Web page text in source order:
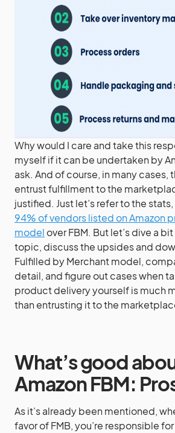
Why would I care and take this
myself if it can be undertaken by
ask. And of course, in many cases,
entrust fulfillment to the
justified. Just let’s refer to the
94% of vendors listed on Amazon
model over FBM. But let’s dive a
topic, discuss the upsides and
Fulfilled by Merchant model,
detail, and figure out cases when
product delivery yourself is much
than entrusting it to the
What’s good
Amazon FBM:
As it’s already been mentioned,
favor of FMB, you’re responsible